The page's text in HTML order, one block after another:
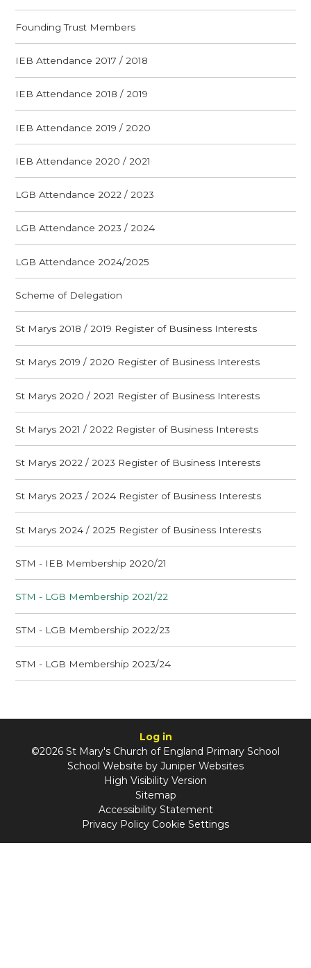
Founding Trust Members
IEB Attendance 2017 / 2018
IEB Attendance 2018 / 2019
IEB Attendance 2019 / 2020
IEB Attendance 2020 / 2021
LGB Attendance 2022 / 2023
LGB Attendance 2023 / 2024
LGB Attendance 2024/2025
Scheme of Delegation
St Marys 2018 / 2019 Register of Business Interests
St Marys 2019 / 2020 Register of Business Interests
St Marys 2020 / 2021 Register of Business Interests
St Marys 2021 / 2022 Register of Business Interests
St Marys 2022 / 2023 Register of Business Interests
St Marys 2023 / 2024 Register of Business Interests
St Marys 2024 / 2025 Register of Business Interests
STM - IEB Membership 2020/21
STM - LGB Membership 2021/22
STM - LGB Membership 2022/23
STM - LGB Membership 2023/24
Log in
©2026 St Mary's Church of England Primary School
School Website by Juniper Websites
High Visibility Version
Sitemap
Accessibility Statement
Privacy Policy Cookie Settings